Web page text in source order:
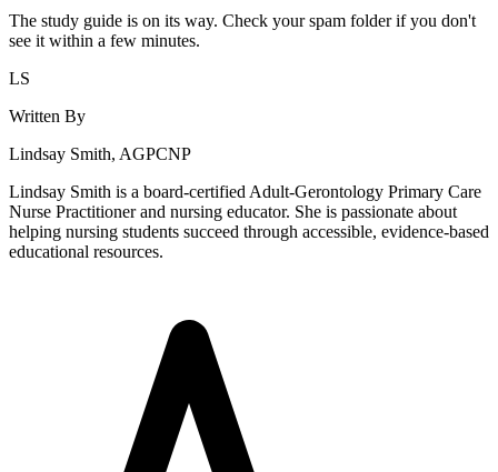
The study guide is on its way. Check your spam folder if you don't
see it within a few minutes.
LS
Written By
Lindsay Smith, AGPCNP
Lindsay Smith is a board-certified Adult-Gerontology Primary Care
Nurse Practitioner and nursing educator. She is passionate about
helping nursing students succeed through accessible, evidence-based
educational resources.